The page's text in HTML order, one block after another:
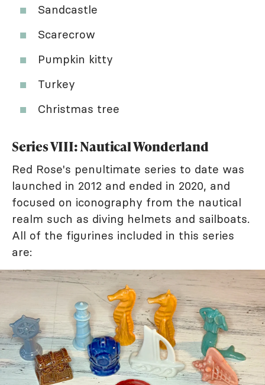
Sandcastle
Scarecrow
Pumpkin kitty
Turkey
Christmas tree
Series VIII: Nautical Wonderland
Red Rose's penultimate series to date was
launched in 2012 and ended in 2020, and
focused on iconography from the nautical
realm such as diving helmets and sailboats.
All of the figurines included in this series
are: